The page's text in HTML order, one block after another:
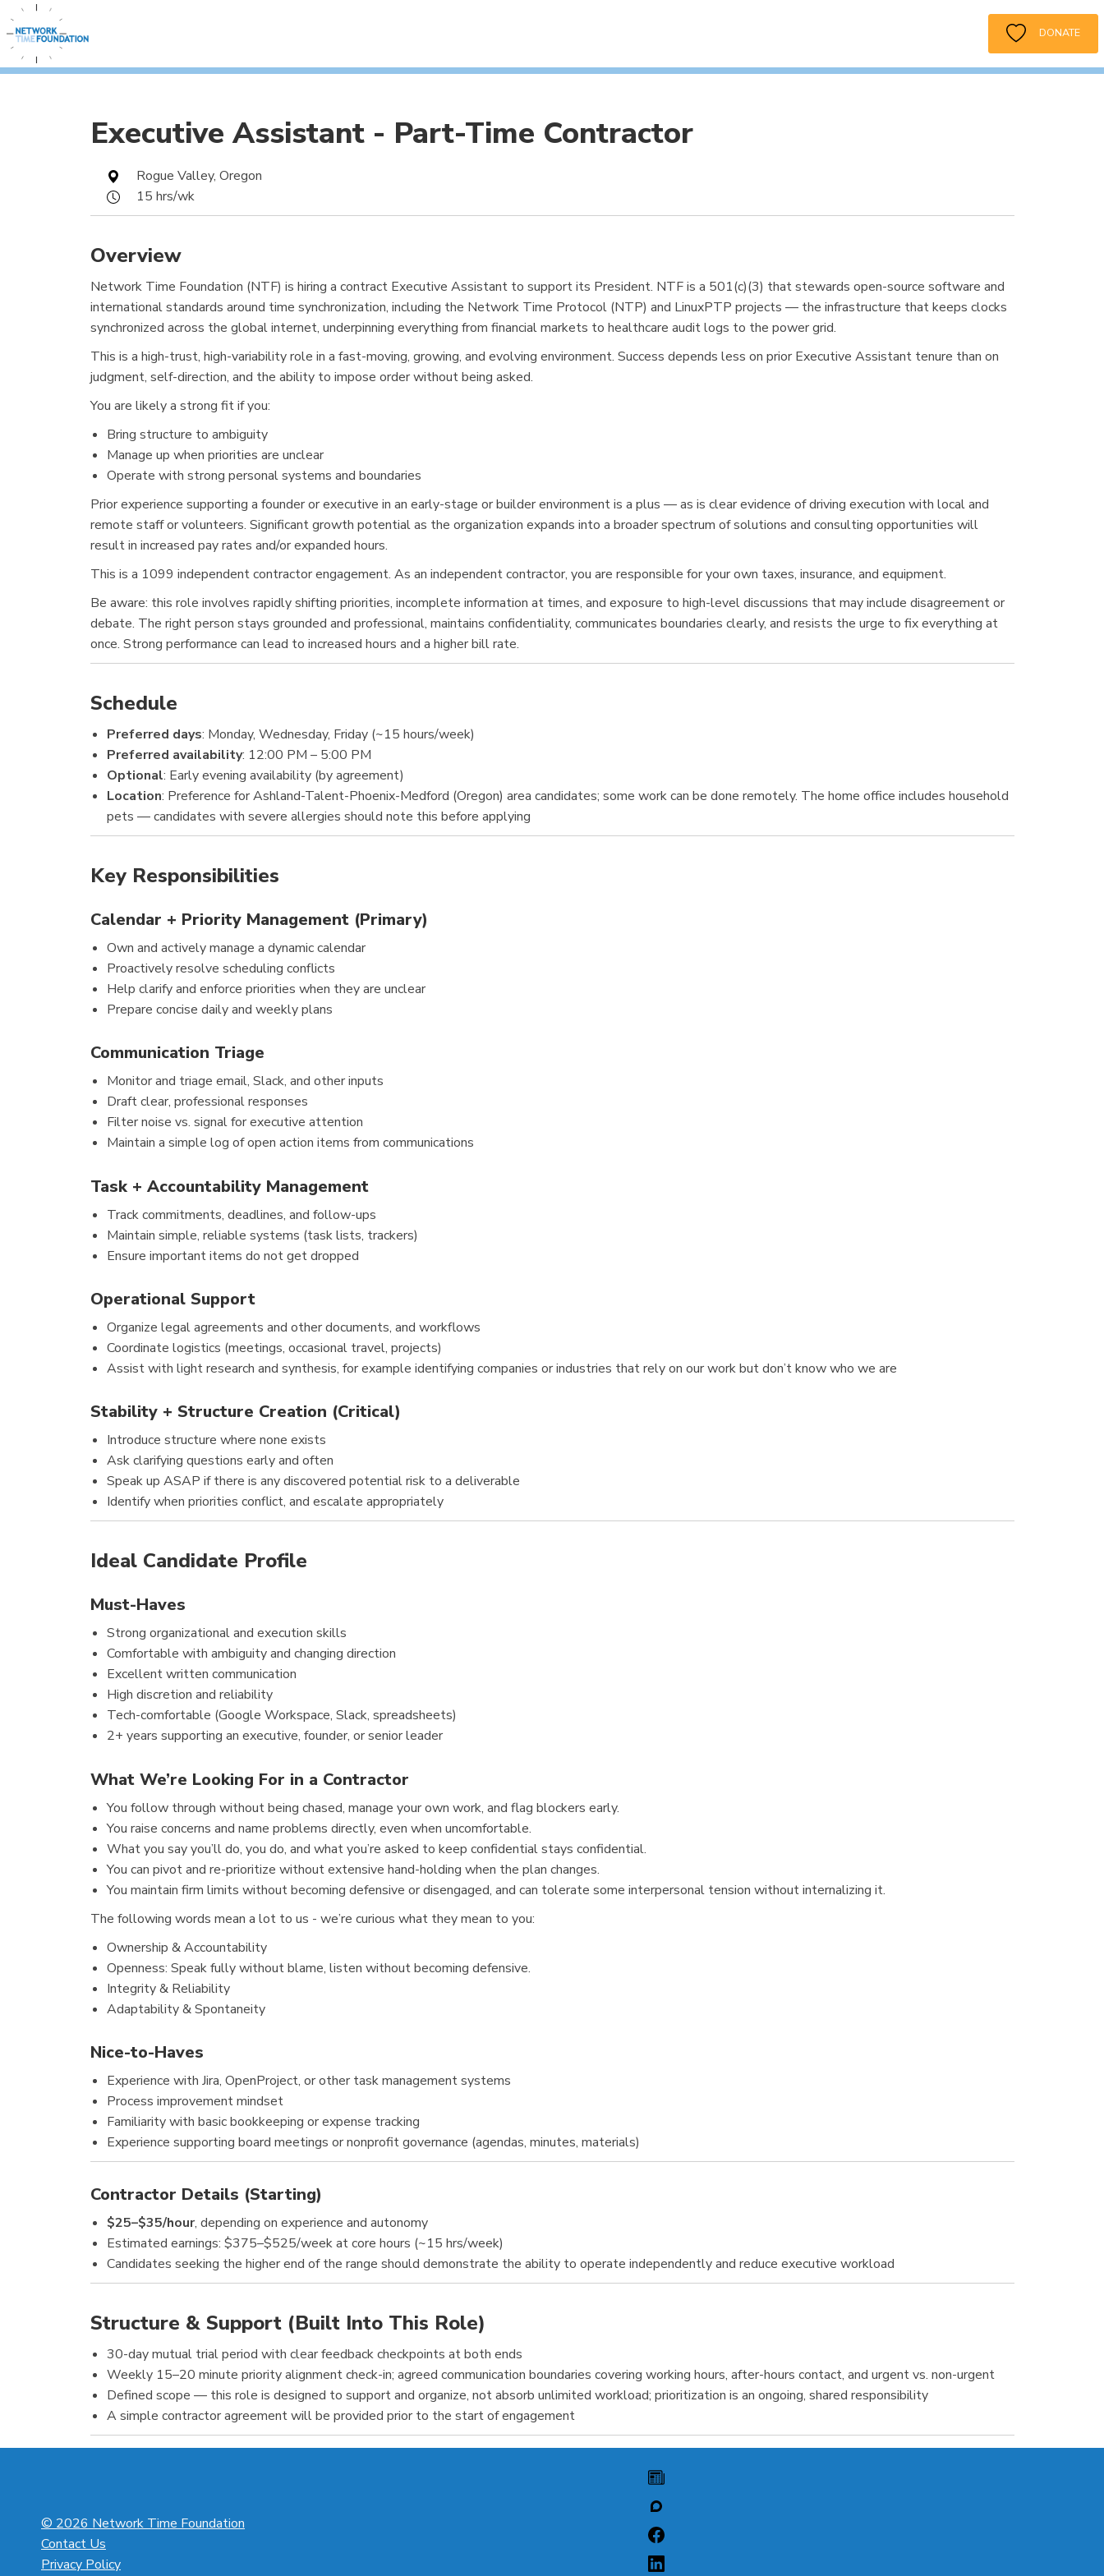
DONATE
Executive Assistant - Part-Time Contractor
Rogue Valley, Oregon
15 hrs/wk
Overview
Network Time Foundation (NTF) is hiring a contract Executive Assistant to support its President. NTF is a 501(c)(3) that stewards open-source software and
international standards around time synchronization, including the Network Time Protocol (NTP) and LinuxPTP projects — the infrastructure that keeps clocks
synchronized across the global internet, underpinning everything from financial markets to healthcare audit logs to the power grid.
This is a high-trust, high-variability role in a fast-moving, growing, and evolving environment. Success depends less on prior Executive Assistant tenure than on
judgment, self-direction, and the ability to impose order without being asked.
You are likely a strong fit if you:
Bring structure to ambiguity
Manage up when priorities are unclear
Operate with strong personal systems and boundaries
Prior experience supporting a founder or executive in an early-stage or builder environment is a plus — as is clear evidence of driving execution with local and
remote staff or volunteers. Significant growth potential as the organization expands into a broader spectrum of solutions and consulting opportunities will
result in increased pay rates and/or expanded hours.
This is a 1099 independent contractor engagement. As an independent contractor, you are responsible for your own taxes, insurance, and equipment.
Be aware: this role involves rapidly shifting priorities, incomplete information at times, and exposure to high-level discussions that may include disagreement or
debate. The right person stays grounded and professional, maintains confidentiality, communicates boundaries clearly, and resists the urge to fix everything at
once. Strong performance can lead to increased hours and a higher bill rate.
Schedule
Preferred days: Monday, Wednesday, Friday (~15 hours/week)
Preferred availability: 12:00 PM – 5:00 PM
Optional: Early evening availability (by agreement)
Location: Preference for Ashland-Talent-Phoenix-Medford (Oregon) area candidates; some work can be done remotely. The home office includes household
pets — candidates with severe allergies should note this before applying
Key Responsibilities
Calendar + Priority Management (Primary)
Own and actively manage a dynamic calendar
Proactively resolve scheduling conflicts
Help clarify and enforce priorities when they are unclear
Prepare concise daily and weekly plans
Communication Triage
Monitor and triage email, Slack, and other inputs
Draft clear, professional responses
Filter noise vs. signal for executive attention
Maintain a simple log of open action items from communications
Task + Accountability Management
Track commitments, deadlines, and follow-ups
Maintain simple, reliable systems (task lists, trackers)
Ensure important items do not get dropped
Operational Support
Organize legal agreements and other documents, and workflows
Coordinate logistics (meetings, occasional travel, projects)
Assist with light research and synthesis, for example identifying companies or industries that rely on our work but don’t know who we are
Stability + Structure Creation (Critical)
Introduce structure where none exists
Ask clarifying questions early and often
Speak up ASAP if there is any discovered potential risk to a deliverable
Identify when priorities conflict, and escalate appropriately
Ideal Candidate Profile
Must-Haves
Strong organizational and execution skills
Comfortable with ambiguity and changing direction
Excellent written communication
High discretion and reliability
Tech-comfortable (Google Workspace, Slack, spreadsheets)
2+ years supporting an executive, founder, or senior leader
What We’re Looking For in a Contractor
You follow through without being chased, manage your own work, and flag blockers early.
You raise concerns and name problems directly, even when uncomfortable.
What you say you’ll do, you do, and what you’re asked to keep confidential stays confidential.
You can pivot and re-prioritize without extensive hand-holding when the plan changes.
You maintain firm limits without becoming defensive or disengaged, and can tolerate some interpersonal tension without internalizing it.
The following words mean a lot to us - we’re curious what they mean to you:
Ownership & Accountability
Openness: Speak fully without blame, listen without becoming defensive.
Integrity & Reliability
Adaptability & Spontaneity
Nice-to-Haves
Experience with Jira, OpenProject, or other task management systems
Process improvement mindset
Familiarity with basic bookkeeping or expense tracking
Experience supporting board meetings or nonprofit governance (agendas, minutes, materials)
Contractor Details (Starting)
$25–$35/hour, depending on experience and autonomy
Estimated earnings: $375–$525/week at core hours (~15 hrs/week)
Candidates seeking the higher end of the range should demonstrate the ability to operate independently and reduce executive workload
Structure & Support (Built Into This Role)
30-day mutual trial period with clear feedback checkpoints at both ends
Weekly 15–20 minute priority alignment check-in; agreed communication boundaries covering working hours, after-hours contact, and urgent vs. non-urgent
Defined scope — this role is designed to support and organize, not absorb unlimited workload; prioritization is an ongoing, shared responsibility
A simple contractor agreement will be provided prior to the start of engagement
© 2026 Network Time Foundation
Contact Us
Privacy Policy